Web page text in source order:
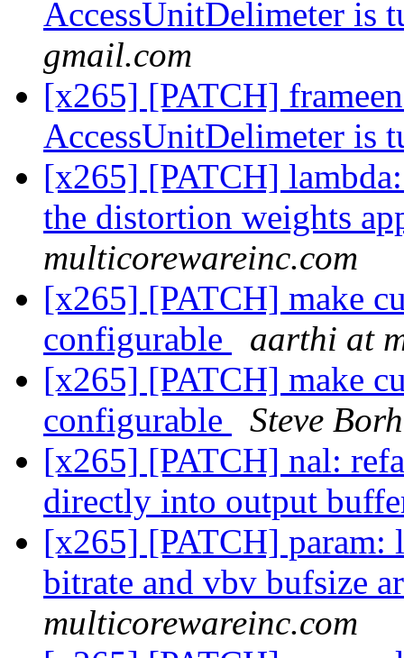
AccessUnitDelimeter is
gmail.com
[x265] [PATCH]
AccessUnitDelimeter is
[x265] [PATCH]
the distortion weights
multicorewareinc.com
[x265] [PATCH] make
configurable
aarthi at
[x265] [PATCH] make
configurable
Steve
[x265] [PATCH] nal:
directly into output
[x265] [PATCH] param:
bitrate and vbv bufsize
multicorewareinc.com